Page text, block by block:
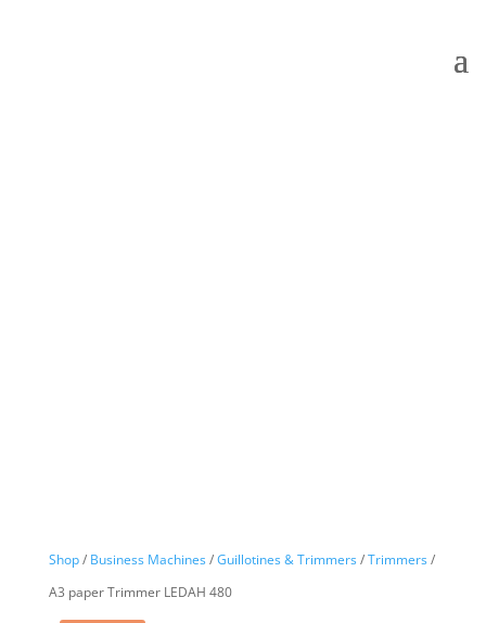
Shop/ Business Machines/Guillotines & Trimmers/Trimmers/
A3 paper Trimmer LEDAH 480